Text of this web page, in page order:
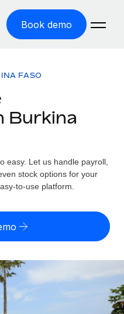
Book demo
cost
worldwide
globally
tasks
by country
payout speeds for global
FASO
Burkina
easy. Let us handle payroll,
stock options for your
to-use platform.